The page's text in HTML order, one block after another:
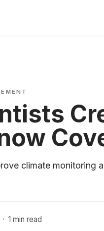
climate monitoring
· 1 min read